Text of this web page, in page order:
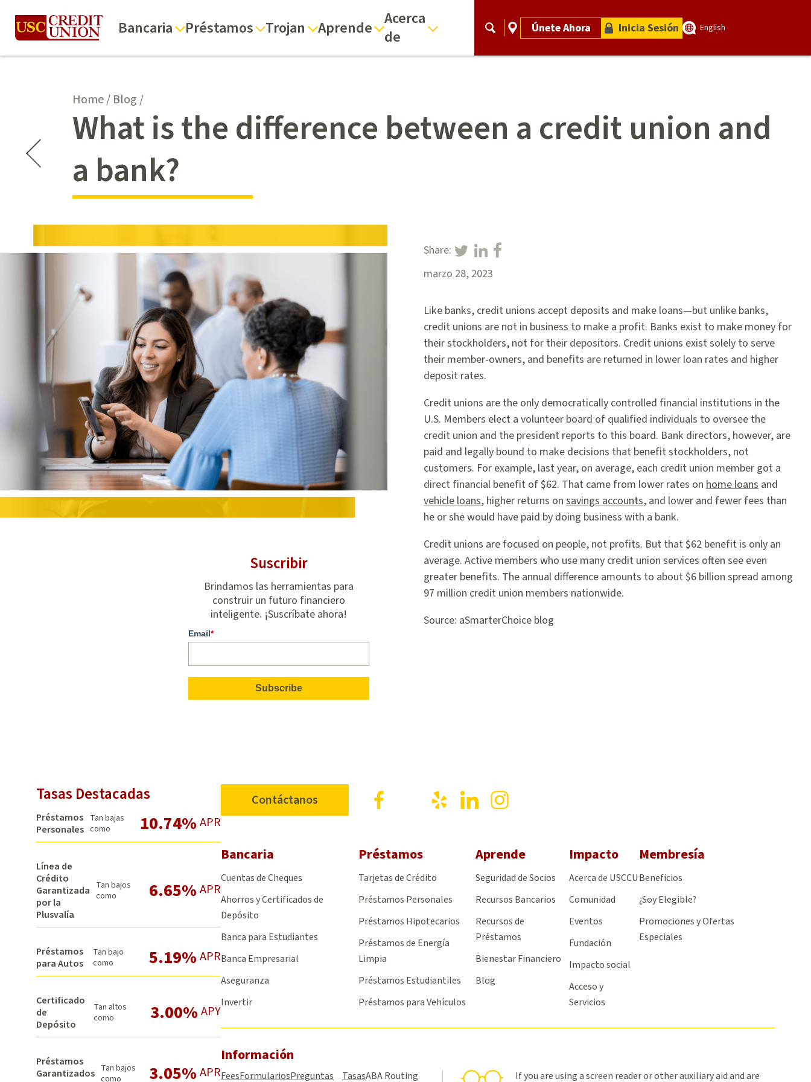
Bancaria Préstamos Trojan Aprende
Acerca
de
Únete Ahora Inicia Sesión English
Home/ Blog/
What is the difference between a credit union and
a bank?
Share:
marzo 28, 2023
Like banks, credit unions accept deposits and make loans—but unlike banks,
credit unions are not in business to make a profit. Banks exist to make money for
their stockholders, not for their depositors. Credit unions exist solely to serve
their member-owners, and benefits are returned in lower loan rates and higher
deposit rates.
Credit unions are the only democratically controlled financial institutions in the
U.S. Members elect a volunteer board of qualified individuals to oversee the
credit union and the president reports to this board. Bank directors, however, are
paid and legally bound to make decisions that benefit stockholders, not
customers. For example, last year, on average, each credit union member got a
direct financial benefit of $62. That came from lower rates on home loans and
vehicle loans, higher returns on savings accounts, and lower and fewer fees than
he or she would have paid by doing business with a bank.
Credit unions are focused on people, not profits. But that $62 benefit is only an
average. Active members who use many credit union services often see even
greater benefits. The annual difference amounts to about $6 billion spread among
97 million credit union members nationwide.
Source: aSmarterChoice blog
Suscribir
Brindamos las herramientas para
construir un futuro financiero
inteligente. ¡Suscríbate ahora!
Email*
Tasas Destacadas
Préstamos
Personales
Tan bajas
como
10.74% APR
Línea de
Crédito
Garantizada
por la
Plusvalía
Tan bajos
como
6.65% APR
Préstamos
para Autos
Tan bajo
como
5.19% APR
Certificado
de
Depósito
Tan altos
como
3.00% APY
Préstamos
Garantizados Tan bajos
como
3.05% APR
Contáctanos Facebook Yelp LinkedIn
Bancaria
Cuentas de Cheques
Ahorros y Certificados de
Depósito
Banca para Estudiantes
Banca Empresarial
Aseguranza
Invertir
Préstamos
Tarjetas de Crédito
Préstamos Personales
Préstamos Hipotecarios
Préstamos de Energía
Limpia
Préstamos Estudiantiles
Préstamos para Vehículos
Aprende
Seguridad de Socios
Recursos Bancarios
Recursos de
Préstamos
Bienestar Financiero
Blog
Impacto
Acerca de USCCU
Comunidad
Eventos
Fundación
Impacto social
Acceso y
Servicios
Membresía
Beneficios
¿Soy Elegible?
Promociones y Ofertas
Especiales
Información
FeesFormulariosPreguntas
TasasABA Routing
If you are using a screen reader or other auxiliary aid and are